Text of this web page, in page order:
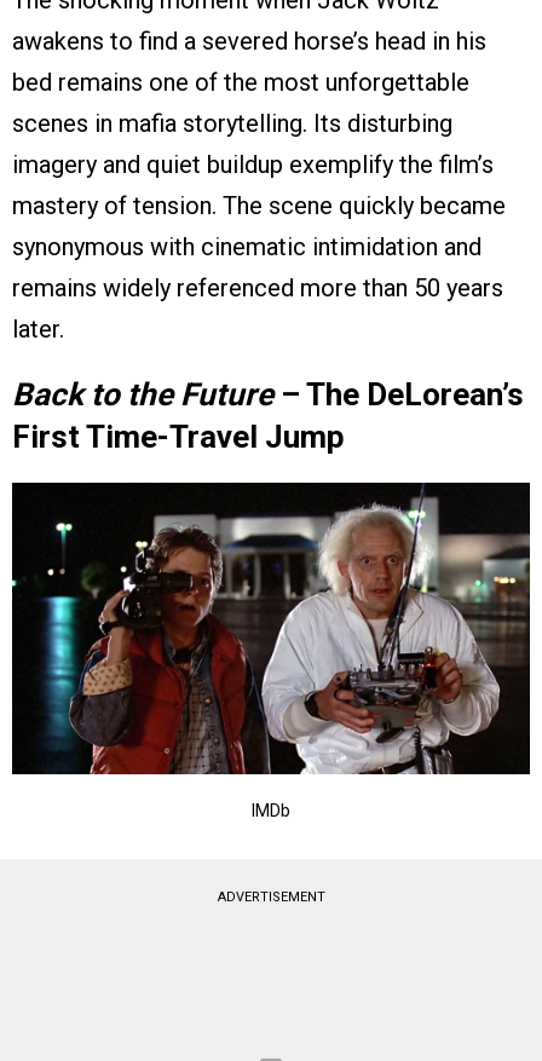
awakens to find a severed horse’s head in his
bed remains one of the most unforgettable
scenes in mafia storytelling. Its disturbing
imagery and quiet buildup exemplify the film’s
mastery of tension. The scene quickly became
synonymous with cinematic intimidation and
remains widely referenced more than 50 years
later.
Back to the Future– The DeLorean’s
First Time-Travel Jump
IMDb
ADVERTISEMENT